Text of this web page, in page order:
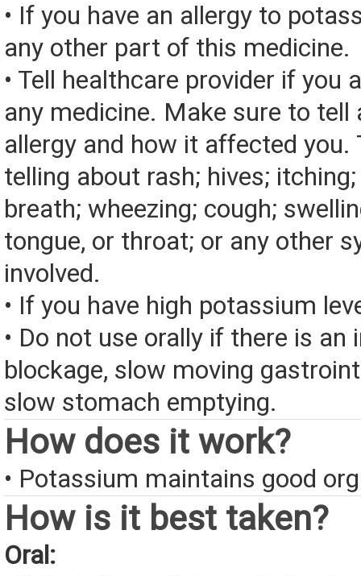
• If you have an allergy to
any other part of this medicine.
• Tell healthcare provider if you
any medicine. Make sure to tell
allergy and how it affected you.
telling about rash; hives;
breath; wheezing; cough;
tongue, or throat; or any other
involved.
• If you have high potassium
• Do not use orally if there is an
blockage, slow moving
slow stomach emptying.
How does it work?
• Potassium maintains good
How is it best taken?
Oral: